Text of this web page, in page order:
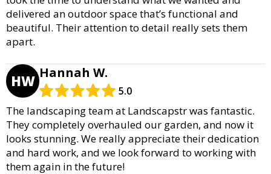
delivered an outdoor space that’s functional and
beautiful. Their attention to detail really sets them
apart.
HW Hannah W.
5.0
The landscaping team at Landscapstr was fantastic.
They completely overhauled our garden, and now it
looks stunning. We really appreciate their dedication
and hard work, and we look forward to working with
them again in the future!